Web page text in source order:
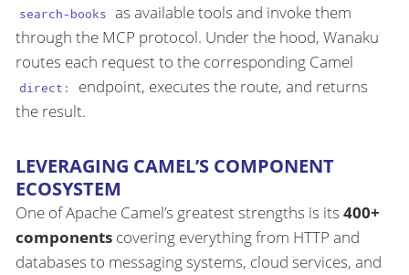
search-books as available tools and invoke them
through the MCP protocol. Under the hood, Wanaku
routes each request to the corresponding Camel
direct:
endpoint, executes the route, and returns
the result.
LEVERAGING CAMEL’S COMPONENT
ECOSYSTEM
One of Apache Camel’s greatest strengths is its 400+
components covering everything from HTTP and
databases to messaging systems, cloud services, and